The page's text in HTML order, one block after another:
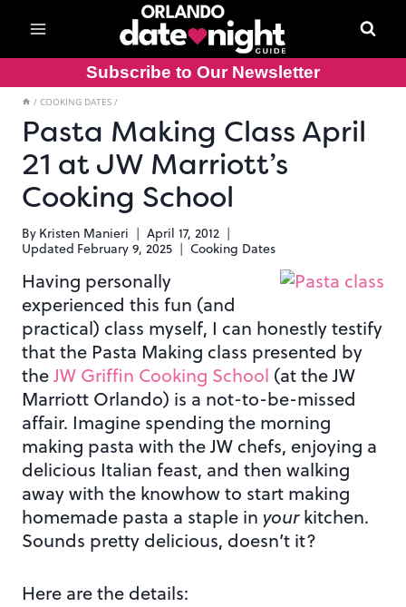
content
Subscribe to Our Newsletter
/ COOKING DATES /
Pasta Making Class April
21 at JW Marriott’s
Cooking School
By Kristen Manieri
April 17, 2012
Updated February 9, 2025 Cooking Dates
Having personally
experienced this fun (and
practical) class myself, I can honestly testify
that the Pasta Making class presented by
theJW Griffin Cooking School (at the JW
Marriott Orlando) is a not-to-be-missed
affair. Imagine spending the morning
making pasta with the JW chefs, enjoying a
delicious Italian feast, and then walking
away with the knowhow to start making
homemade pasta a staple in yourkitchen.
Sounds pretty delicious, doesn’t it?
Here are the details: